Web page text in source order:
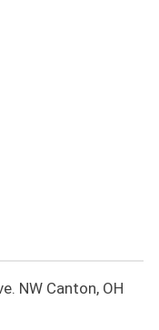
NW Canton, OH